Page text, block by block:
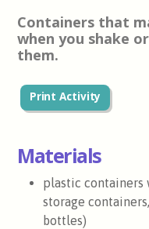
Containers that
when you shake
them.
Print Activity
Materials
plastic containers
storage
bottles)